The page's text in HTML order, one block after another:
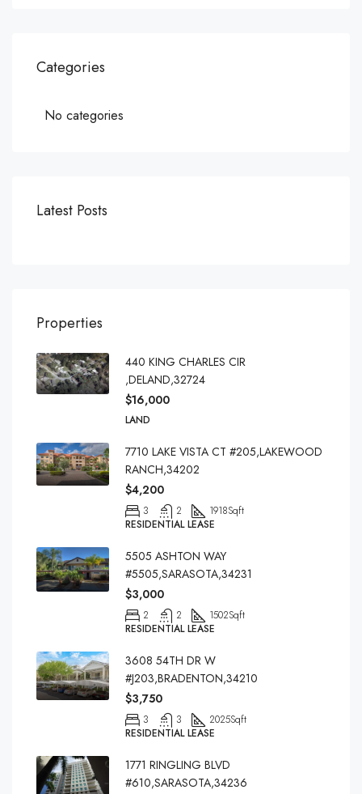
Categories
No categories
Latest Posts
Properties
440 KING CHARLES CIR
,DELAND,32724
$16,000
LAND
7710 LAKE VISTA CT #205,LAKEWOOD
RANCH,34202
$4,200
3 2 1918Sqft
RESIDENTIAL LEASE
5505 ASHTON WAY
#5505,SARASOTA,34231
$3,000
2 2 1502Sqft
RESIDENTIAL LEASE
3608 54TH DR W
#J203,BRADENTON,34210
$3,750
3 3 2025Sqft
RESIDENTIAL LEASE
1771 RINGLING BLVD
#610,SARASOTA,34236